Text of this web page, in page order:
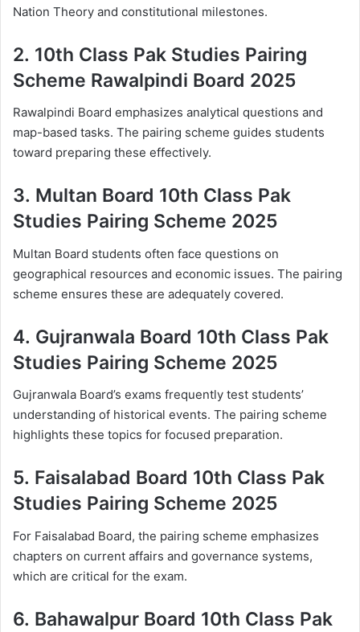
Nation Theory and constitutional milestones.
2. 10th Class Pak Studies Pairing
Scheme Rawalpindi Board 2025
Rawalpindi Board emphasizes analytical questions and
map-based tasks. The pairing scheme guides students
toward preparing these effectively.
3. Multan Board 10th Class Pak
Studies Pairing Scheme 2025
Multan Board students often face questions on
geographical resources and economic issues. The pairing
scheme ensures these are adequately covered.
4. Gujranwala Board 10th Class Pak
Studies Pairing Scheme 2025
Gujranwala Board’s exams frequently test students’
understanding of historical events. The pairing scheme
highlights these topics for focused preparation.
5. Faisalabad Board 10th Class Pak
Studies Pairing Scheme 2025
For Faisalabad Board, the pairing scheme emphasizes
chapters on current affairs and governance systems,
which are critical for the exam.
6. Bahawalpur Board 10th Class Pak